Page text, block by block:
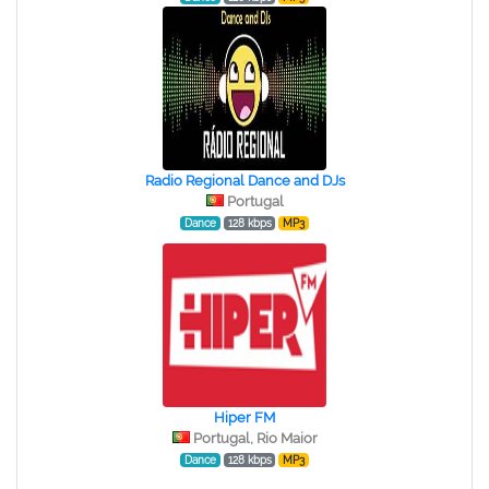
Radio Regional Dance and DJs
Portugal
Dance 128 kbps MP3
Hiper FM
Portugal, Rio Maior
Dance 128 kbps MP3